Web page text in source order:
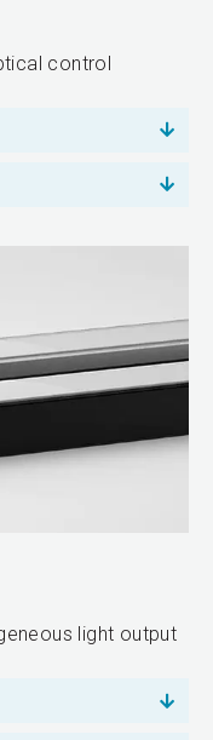
control
light output